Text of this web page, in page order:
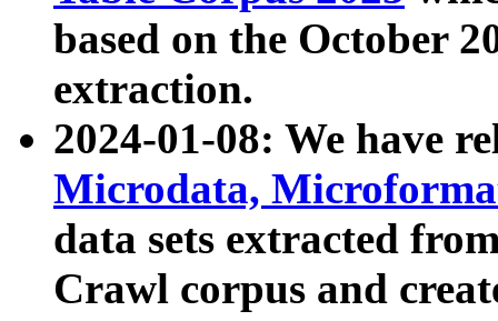
based on the October
extraction.
2024-01-08: We have
Microdata,
data sets extracted
Crawl corpus and